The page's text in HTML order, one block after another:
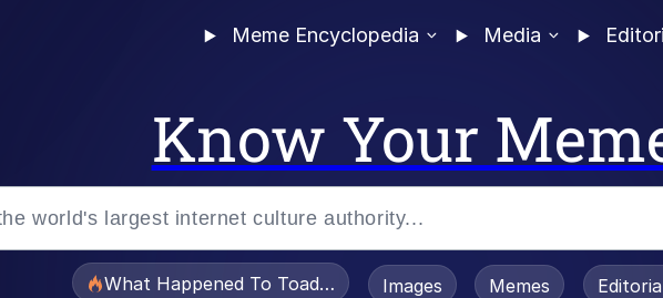
Meme Encyclopedia Media
Know Your
What Happened To Toadsworth / Toadsworth Is Dead
Images Memes